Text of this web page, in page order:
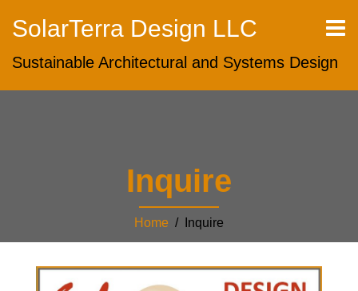
SolarTerra Design LLC
Sustainable Architectural and Systems Design
Inquire
Home / Inquire